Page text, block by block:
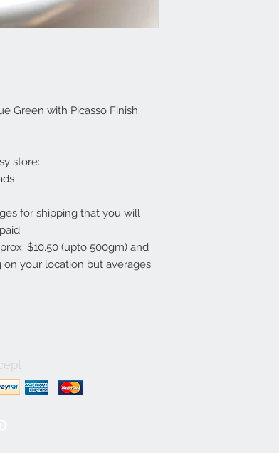
Green with Picasso Finish.
store:
for shipping that you will
$10.50 (upto 500gm) and
your location but averages